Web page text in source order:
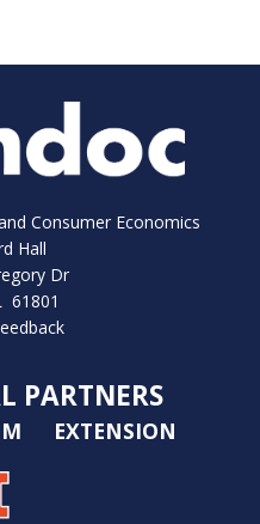
Consumer Economics
Hall
Dr
61801
PARTNERS
EXTENSION